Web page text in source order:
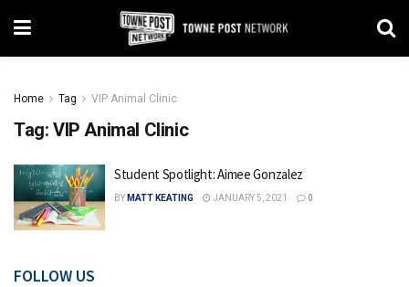
Home Tag VIP Animal Clinic
Tag: VIP Animal Clinic
Student Spotlight: Aimee Gonzalez
BY MATT KEATING JANUARY 5, 2021 0
FOLLOW US